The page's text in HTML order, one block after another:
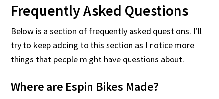
Frequently Asked Questions
Below is a section of frequently asked questions. I’ll
try to keep adding to this section as I notice more
things that people might have questions about.
Where are Espin Bikes Made?